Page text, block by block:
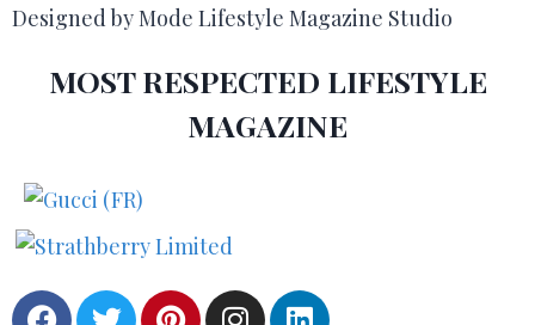
Designed by Mode Lifestyle Magazine Studio
MOST RESPECTED LIFESTYLE
MAGAZINE